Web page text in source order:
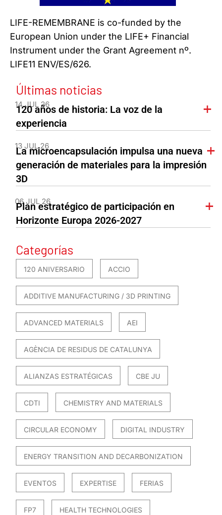
LIFE-REMEMBRANE is co-funded by the
European Union under the LIFE+ Financial
Instrument under the Grant Agreement nº.
LIFE11 ENV/ES/626.
Últimas noticias
14 JUL 26
120 años de historia: La voz de la
experiencia
13 JUL 26
La microencapsulación impulsa una nueva
generación de materiales para la impresión
3D
06 JUL 26
Plan estratégico de participación en
Horizonte Europa 2026-2027
Categorías
120 ANIVERSARIO ACCIO
ADDITIVE MANUFACTURING / 3D PRINTING
ADVANCED MATERIALS AEI
AGÈNCIA DE RESIDUS DE CATALUNYA
ALIANZAS ESTRATÉGICAS CBE JU
CDTI CHEMISTRY AND MATERIALS
CIRCULAR ECONOMY DIGITAL INDUSTRY
ENERGY TRANSITION AND DECARBONIZATION
EVENTOS EXPERTISE FERIAS
FP7 HEALTH TECHNOLOGIES